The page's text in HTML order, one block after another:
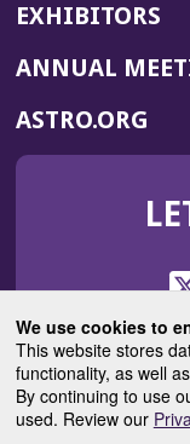
We use cookies to
This website stores
functionality, as well
By continuing to use
used. Review our
EXHIBITORS
ANNUAL
ASTRO.ORG
IN